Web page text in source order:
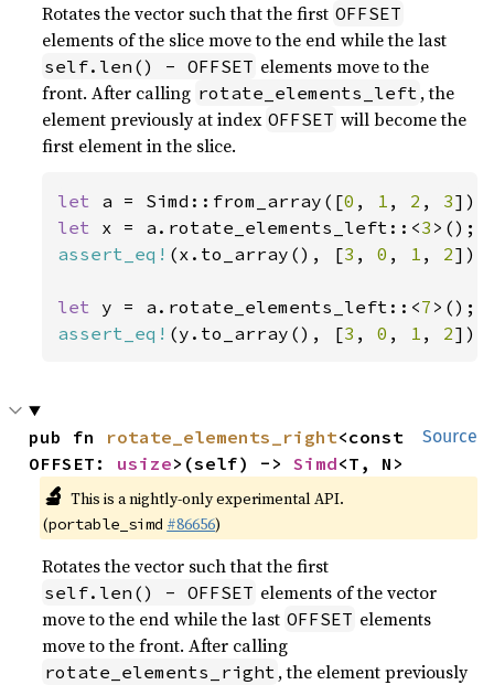
Rotates the vector such that the first OFFSET
elements of the slice move to the end while the last
self.len() - OFFSET elements move to the
front. After calling rotate_elements_left , the
element previously at index OFFSET will become the
first element in the slice.
let a = Simd::from_array([0 , 1 , 2 , 3
let x = a.rotate_elements_left::<3
assert_eq! (x.to_array(), [3 , 0 , 1 , 2]);
let y = a.rotate_elements_left::<7
assert_eq! (y.to_array(), [3 , 0 , 1 , 2]);
Source
pub fn rotate_elements_right<const
OFFSET: usize>(self) -> Simd<T, N>
🔬 This is a nightly-only experimental API.
(portable_simd #86656)
Rotates the vector such that the first
self.len() - OFFSET elements of the vector
move to the end while the last OFFSET elements
move to the front. After calling
rotate_elements_right , the element previously